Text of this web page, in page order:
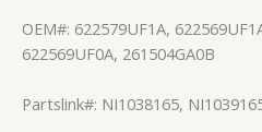
OEM#: 622579UF1A,
622569UF0A, 261504GA0B
Partslink#: NI1038165,